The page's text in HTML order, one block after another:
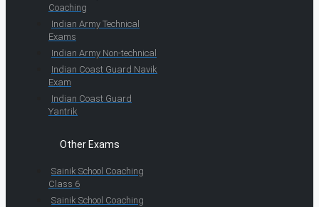
Coaching
Indian Army Technical
Exams
Indian Army Non-technical
Indian Coast Guard Navik
Exam
Indian Coast Guard
Yantrik
Other Exams
Sainik School Coaching
Class 6
Sainik School Coaching